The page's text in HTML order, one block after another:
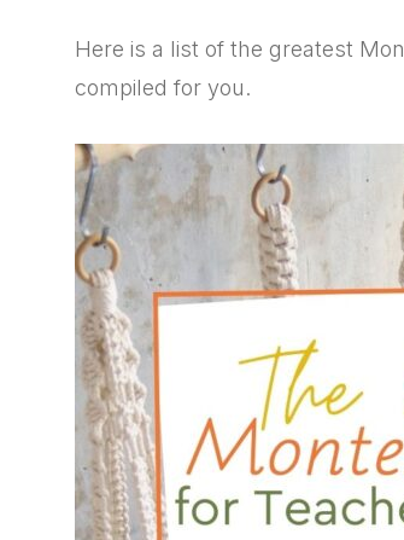
Here is a list of the greatest
compiled for you.